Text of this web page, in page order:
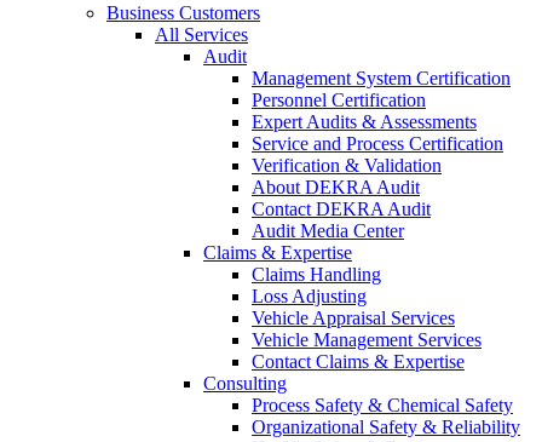
Business Customers
All Services
Audit
Management System Certification
Personnel Certification
Expert Audits & Assessments
Service and Process Certification
Verification & Validation
About DEKRA Audit
Contact DEKRA Audit
Audit Media Center
Claims & Expertise
Claims Handling
Loss Adjusting
Vehicle Appraisal Services
Vehicle Management Services
Contact Claims & Expertise
Consulting
Process Safety & Chemical Safety
Organizational Safety & Reliability